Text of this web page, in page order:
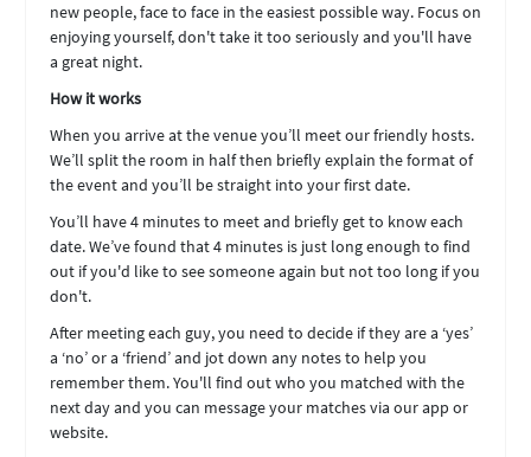
new people, face to face in the easiest possible way. Focus on
enjoying yourself, don't take it too seriously and you'll have
a great night.
How it works
When you arrive at the venue you’ll meet our friendly hosts.
We’ll split the room in half then briefly explain the format of
the event and you’ll be straight into your first date.
You’ll have 4 minutes to meet and briefly get to know each
date. We’ve found that 4 minutes is just long enough to find
out if you'd like to see someone again but not too long if you
don't.
After meeting each guy, you need to decide if they are a ‘yes’
a ‘no’ or a ‘friend’ and jot down any notes to help you
remember them. You'll find out who you matched with the
next day and you can message your matches via our app or
website.